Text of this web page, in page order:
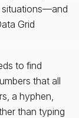
situations—and
Grid
to find
that all
a hyphen,
than typing